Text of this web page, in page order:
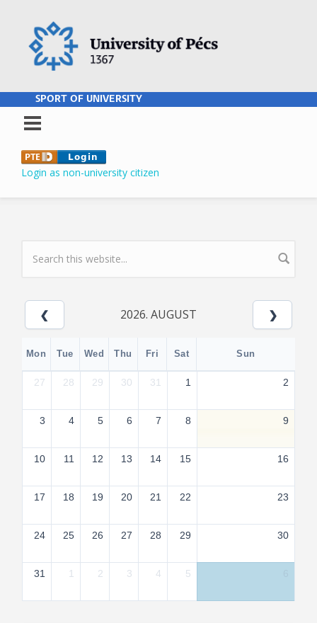
SPORT OF UNIVERSITY
Login as non-university citizen
SEARCH FORM
2026. AUGUST
Mon Tue Wed Thu Fri Sat Sun
27 28 29 30 31 1 2
3 4 5 6 7 8 9
10 11 12 13 14 15 16
17 18 19 20 21 22 23
24 25 26 27 28 29 30
31 1 2 3 4 5